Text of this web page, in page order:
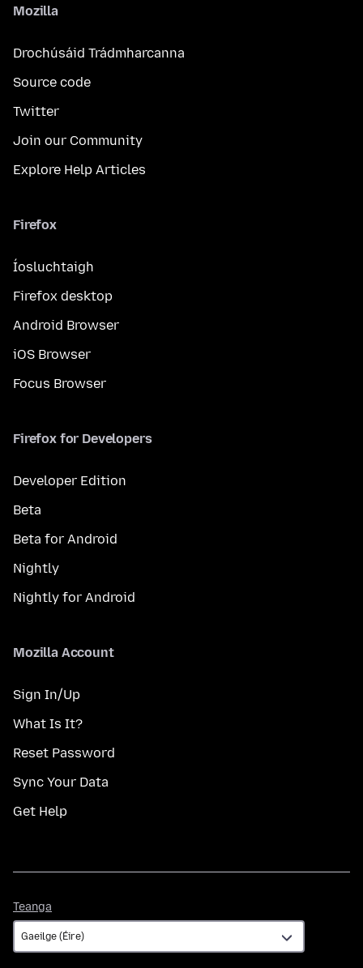
Mozilla
Drochúsáid Trádmharcanna
Source code
Twitter
Join our Community
Explore Help Articles
Firefox
Íosluchtaigh
Firefox desktop
Android Browser
iOS Browser
Focus Browser
Firefox for Developers
Developer Edition
Beta
Beta for Android
Nightly
Nightly for Android
Mozilla Account
Sign In/Up
What Is It?
Reset Password
Sync Your Data
Get Help
Teanga